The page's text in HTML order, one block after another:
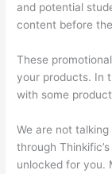
and potential
content before
These
your products. In
with some
We are not
through
unlocked for you.